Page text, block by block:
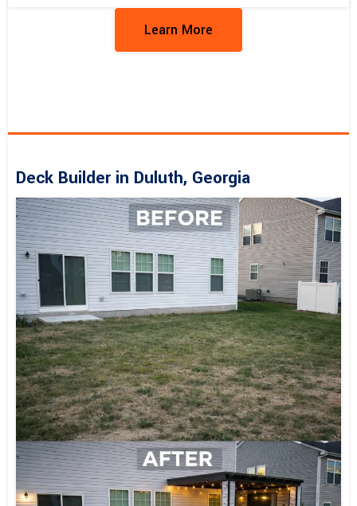
Learn More
Deck Builder in Duluth, Georgia